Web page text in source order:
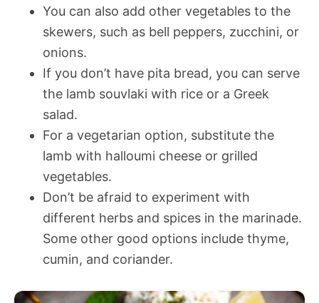
You can also add other vegetables to the
skewers, such as bell peppers, zucchini, or
onions.
If you don’t have pita bread, you can serve
the lamb souvlaki with rice or a Greek
salad.
For a vegetarian option, substitute the
lamb with halloumi cheese or grilled
vegetables.
Don’t be afraid to experiment with
different herbs and spices in the marinade.
Some other good options include thyme,
cumin, and coriander.